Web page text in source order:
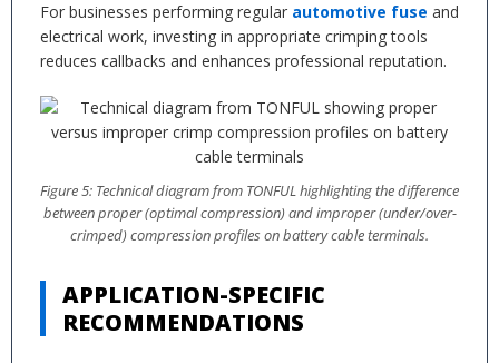
For businesses performing regular automotive fuse and
electrical work, investing in appropriate crimping tools
reduces callbacks and enhances professional reputation.
Figure 5: Technical diagram from TONFUL highlighting the difference
between proper (optimal compression) and improper (under/over-
crimped) compression profiles on battery cable terminals.
APPLICATION-SPECIFIC
RECOMMENDATIONS